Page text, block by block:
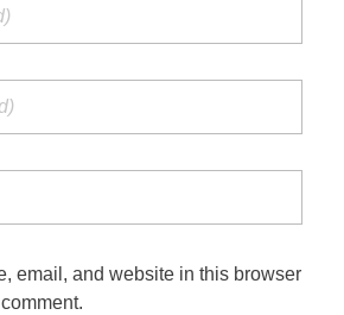
email, and website in this browser